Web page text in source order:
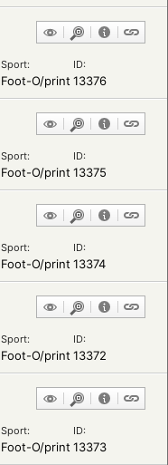
Sport: ID:
Foot-O/print 13376
Sport: ID:
Foot-O/print 13375
Sport: ID:
Foot-O/print 13374
Sport: ID:
Foot-O/print 13372
Sport: ID:
Foot-O/print 13373